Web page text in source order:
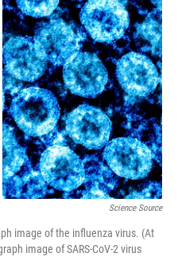
o
o
k
e
r
d
I
n
Science Source
image of the influenza virus. (At
image of SARS-CoV-2 virus